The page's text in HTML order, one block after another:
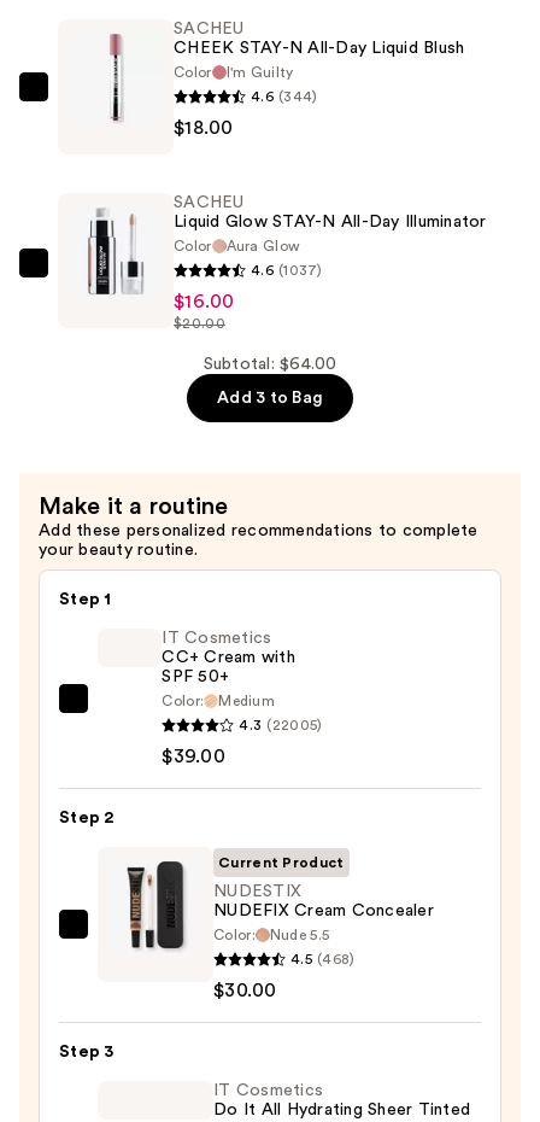
$30.00
SACHEU
CHEEK
Day
Liquid
SACHEU
CHEEK STAY-N All-Day Liquid Blush
Color
I'm Guilty
4.6 (344)
$18.00
SACHEU
—
$16.00
SACHEU
Liquid Glow STAY-N All-Day Illuminator
Color
Aura Glow
4.6 (1037)
$16.00
$20.00
Subtotal: $64.00
Add 3 to Bag
Make it a routine
Add these personalized recommendations to complete
your beauty routine.
Step 1
with
50+
$39.00
IT Cosmetics
CC+ Cream with
SPF 50+
Color:
Medium
4.3 (22005)
$39.00
Step 2
NUDESTIX
Concealer
—
Current Product
NUDESTIX
NUDEFIX Cream Concealer
Color:
Nude 5.5
4.5 (468)
$30.00
Step 3
IT Cosmetics
Do It All Hydrating Sheer Tinted